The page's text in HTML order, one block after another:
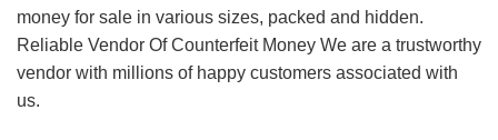
money for sale in various sizes, packed and hidden.
Reliable Vendor Of Counterfeit Money We are a trustworthy
vendor with millions of happy customers associated with
us.